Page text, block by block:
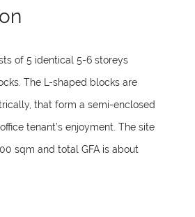
of 5 identical 5-6 storeys
The L-shaped blocks are
that form a semi-enclosed
tenant’s enjoyment. The site
sqm and total GFA is about